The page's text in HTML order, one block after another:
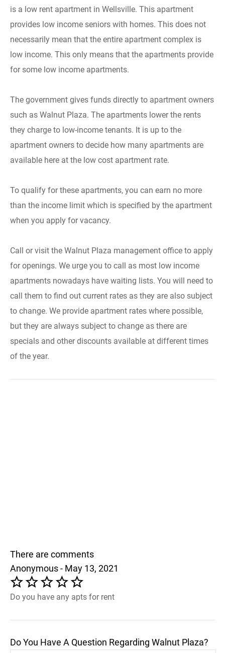
is a low rent apartment in Wellsville. This apartment
provides low income seniors with homes. This does not
necessarily mean that the entire apartment complex is
low income. This only means that the apartments provide
for some low income apartments.
The government gives funds directly to apartment owners
such as Walnut Plaza. The apartments lower the rents
they charge to low-income tenants. It is up to the
apartment owners to decide how many apartments are
available here at the low cost apartment rate.
To qualify for these apartments, you can earn no more
than the income limit which is specified by the apartment
when you apply for vacancy.
Call or visit the Walnut Plaza management office to apply
for openings. We urge you to call as most low income
apartments nowadays have waiting lists. You will need to
call them to find out current rates as they are also subject
to change. We provide apartment rates where possible,
but they are always subject to change as there are
specials and other discounts available at different times
of the year.
There are comments
Anonymous - May 13, 2021
Do you have any apts for rent
Do You Have A Question Regarding Walnut Plaza?